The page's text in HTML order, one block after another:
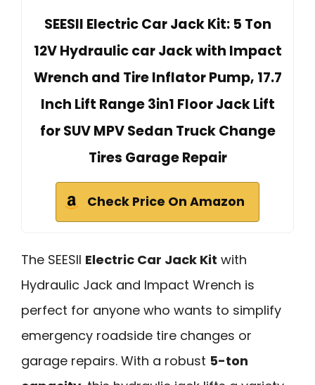
SEESII Electric Car Jack Kit: 5 Ton
12V Hydraulic car Jack with Impact
Wrench and Tire Inflator Pump, 17.7
Inch Lift Range 3in1 Floor Jack Lift
for SUV MPV Sedan Truck Change
Tires Garage Repair
Check Price On Amazon
The SEESII Electric Car Jack Kit with
Hydraulic Jack and Impact Wrench is
perfect for anyone who wants to simplify
emergency roadside tire changes or
garage repairs. With a robust 5-ton